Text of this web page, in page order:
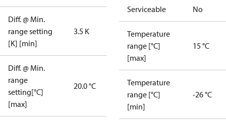
Diff. @ Min.
range setting
[K] [min]
3.5 K
Diff. @ Min.
range
setting[°C]
[max]
20.0 °C
Serviceable No
Temperature
range [°C]
[max]
15 °C
Temperature
range [°C]
[min]
-26 °C